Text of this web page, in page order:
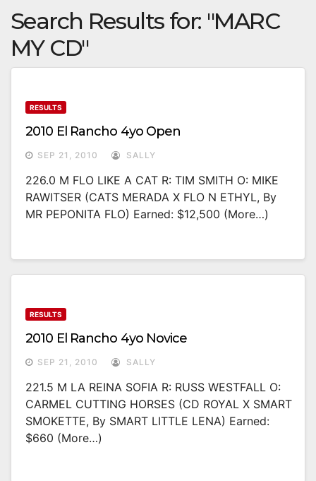
Search Results for: "MARC
MY CD"
RESULTS
2010 El Rancho 4yo Open
SEP 21, 2010 SALLY
226.0 M FLO LIKE A CAT R: TIM SMITH O: MIKE
RAWITSER (CATS MERADA X FLO N ETHYL, By
MR PEPONITA FLO) Earned: $12,500 (more…)
RESULTS
2010 El Rancho 4yo Novice
SEP 21, 2010 SALLY
221.5 M LA REINA SOFIA R: RUSS WESTFALL O:
CARMEL CUTTING HORSES (CD ROYAL X SMART
SMOKETTE, By SMART LITTLE LENA) Earned:
$660 (more…)